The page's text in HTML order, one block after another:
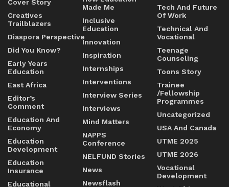
Cover Story
Creatives
Trailblazers
Diaspora Perspective
Did You Know?
Early Years
Education
East Africa
Editor’s
Comment
Education And
Economy
Education
Development
Education
Insurance
Educational
Made Me
Inclusive
Education
Innovation
Inspiration
Internships
Interventions
Interview Series
Interviews
Mind Matters
NAPPS
Conference
NELFUND Stories
News
Newsflash
Tech And Future
Of Work
Technical And
Vocational
Teenage
Counseling
Toons Story
Trainee
/Fellowship
Programmes
Uncategorized
USA And Canada
UTME 2025
UTME 2026
Vocational
Development